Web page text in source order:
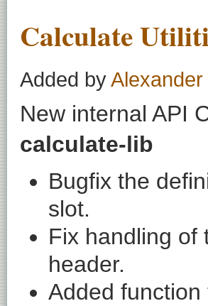
Calculate
Added by
New internal API
calculate-lib
Bugfix the
slot.
Fix handling of
header.
Added